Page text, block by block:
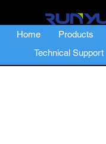
Home Products
Technical Support